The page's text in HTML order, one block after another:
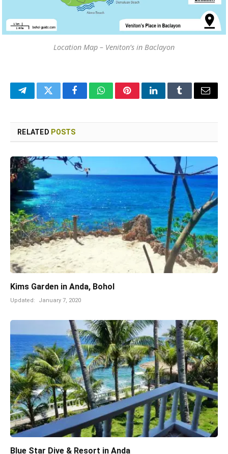
Location Map – Veniton’s in Baclayon
TelegramTwitterFacebookWhatsAppPinterestLinkedInTumblrEmail
RELATED POSTS
Kims Garden in Anda, Bohol
Updated: January 7, 2020
Blue Star Dive & Resort in Anda